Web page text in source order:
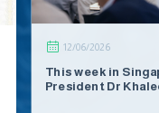
12/06/2026
This week in
President Dr